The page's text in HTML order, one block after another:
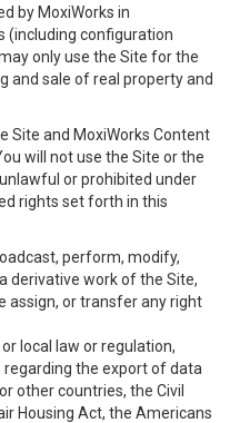
by MoxiWorks in
(including configuration
only use the Site for the
and sale of real property and
Site and MoxiWorks Content
will not use the Site or the
or prohibited under
rights set forth in this
perform, modify,
derivative work of the Site,
assign, or transfer any right
local law or regulation,
the export of data
other countries, the Civil
Housing Act, the Americans